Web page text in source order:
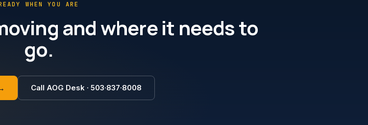
WHEN YOU ARE
and where it needs to
go.
Call AOG Desk · 503·837·8008